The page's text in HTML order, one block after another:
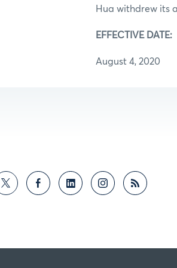
Hua withdrew its
EFFECTIVE DATE:
August 4, 2020